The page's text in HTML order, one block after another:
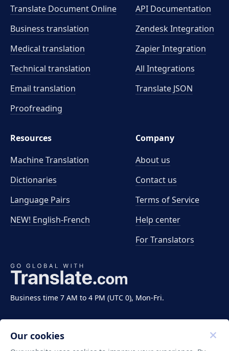
Business time 7 AM to 4 PM (UTC 0), Mon-Fri.
Translate Document Online
Business translation
Medical translation
Technical translation
Email translation
Proofreading
API Documentation
Zendesk Integration
Zapier Integration
All Integrations
Translate JSON
Resources
Machine Translation
Dictionaries
Language Pairs
NEW! English-French
Company
About us
Contact us
Terms of Service
Help center
For Translators
Our cookies